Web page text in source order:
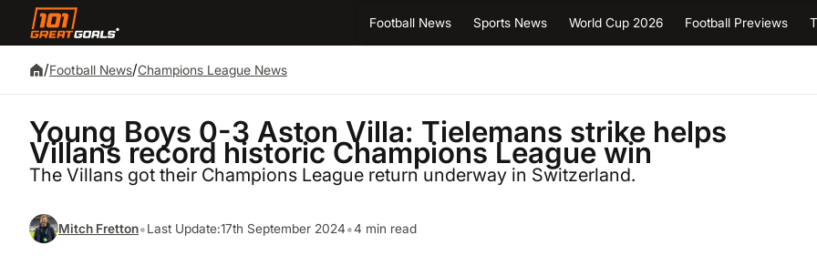
Football News Sports News World Cup 2026 Football Previews
/Football News/Champions League News
Young Boys 0-3 Aston Villa: Tielemans strike helps
Villans record historic Champions League win
The Villans got their Champions League return underway in Switzerland.
Mitch Fretton•Last Update:17th September 2024•4 min read